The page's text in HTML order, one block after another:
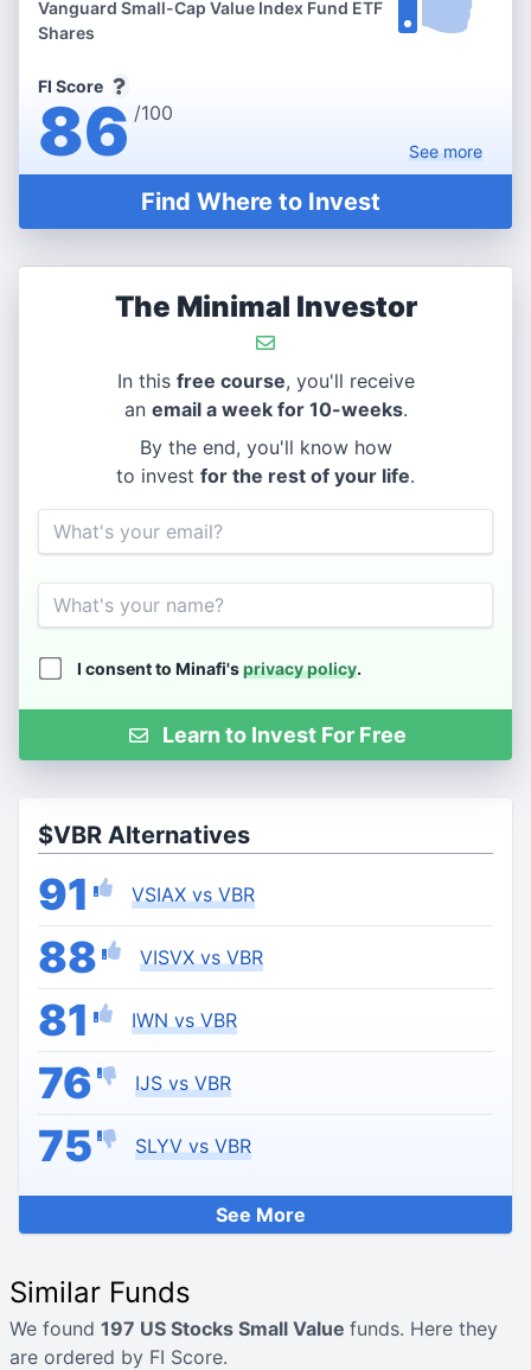
Vanguard Small-Cap Value Index Fund ETF
Shares
FI Score
86 /100
Seemore
Find Where to Invest
The Minimal Investor
In this free course, you'll receive
an email a week for 10-weeks.
By the end, you'll know how
to invest for the rest of your life.
Email
Name
I consent to Minafi'sprivacy policy.
Learn to Invest For Free
$VBR Alternatives
91 VSIAX vs VBR
88 VISVX vs VBR
81 IWN vs VBR
76 IJS vs VBR
75 SLYV vs VBR
See More
Similar Funds
We found 197 US Stocks Small Value funds. Here they
are ordered by FI Score.